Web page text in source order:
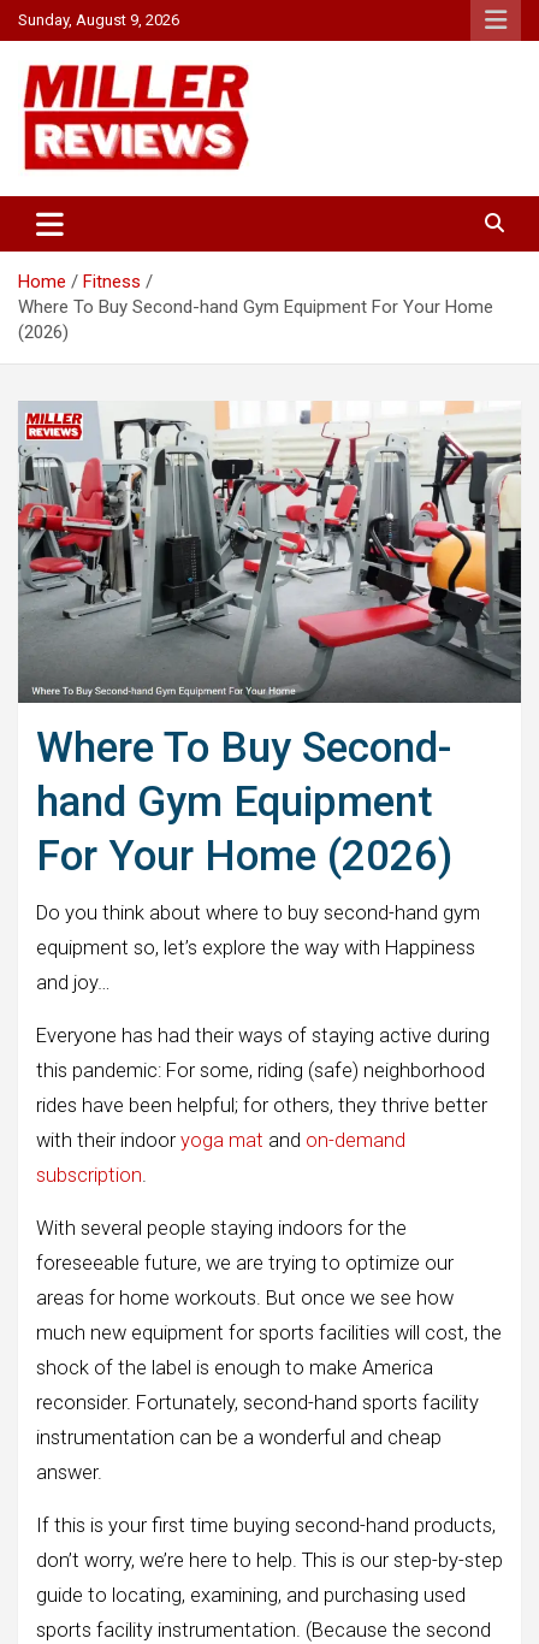
Skip
to
content
Sunday, August 9, 2026
Miller Reviews
Home
Fitness
Where To Buy Second-hand Gym Equipment For Your Home
(2026)
Where To Buy Second-
hand Gym Equipment
For Your Home (2026)
Do you think about where to buy second-hand gym
equipment so, let’s explore the way with Happiness
and joy…
Everyone has had their ways of staying active during
this pandemic: For some, riding (safe) neighborhood
rides have been helpful; for others, they thrive better
with their indoor yoga mat and on-demand
subscription
With several people staying indoors for the
foreseeable future, we are trying to optimize our
areas for home workouts. But once we see how
much new equipment for sports facilities will cost, the
shock of the label is enough to make America
reconsider. Fortunately, second-hand sports facility
instrumentation can be a wonderful and cheap
answer.
If this is your first time buying second-hand products,
don’t worry, we’re here to help. This is our step-by-step
guide to locating, examining, and purchasing used
sports facility instrumentation. (Because the second